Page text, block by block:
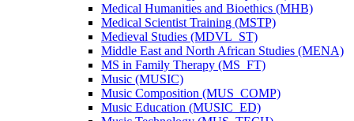
Medical Humanities and Bioethics (MHB)
Medical Scientist Training (MSTP)
Medieval Studies (MDVL_ST)
Middle East and North African Studies (MENA)
MS in Family Therapy (MS_FT)
Music (MUSIC)
Music Composition (MUS_COMP)
Music Education (MUSIC_ED)